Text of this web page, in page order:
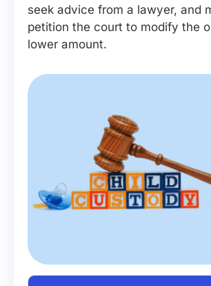
seek advice from a lawyer, and
petition the court to modify the
lower amount.